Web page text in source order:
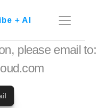
+ AI
please email to: